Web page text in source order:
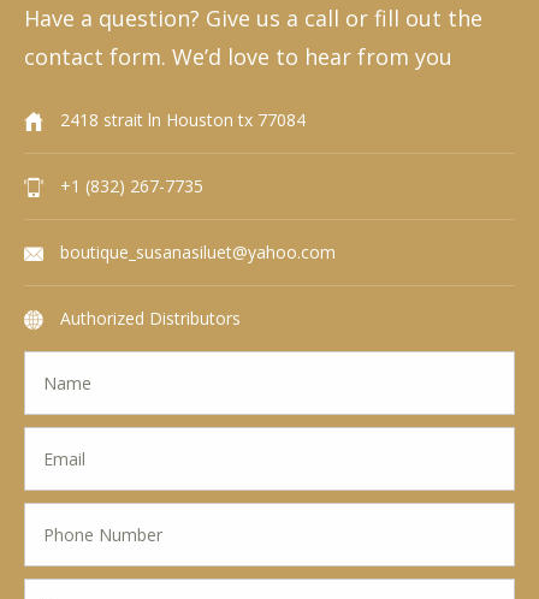
Have a question? Give us a call or fill out the
contact form. We’d love to hear from you
2418 strait ln Houston tx 77084
+1 (832) 267-7735
boutique_susanasiluet@yahoo.com
Authorized Distributors